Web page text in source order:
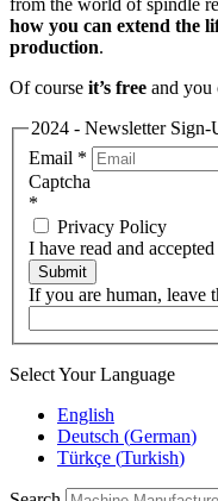
from the world of spindle
how you can extend the
production.
Of course it’s free and you
2024 - Newsletter Sign-
Email *
Captcha
*
Privacy Policy
I have read and
Submit
If you are human, leave
Select Your Language
English
Deutsch (German)
Türkçe (Turkish)